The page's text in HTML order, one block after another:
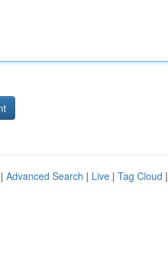
Advanced Search | Live | Tag Cloud |